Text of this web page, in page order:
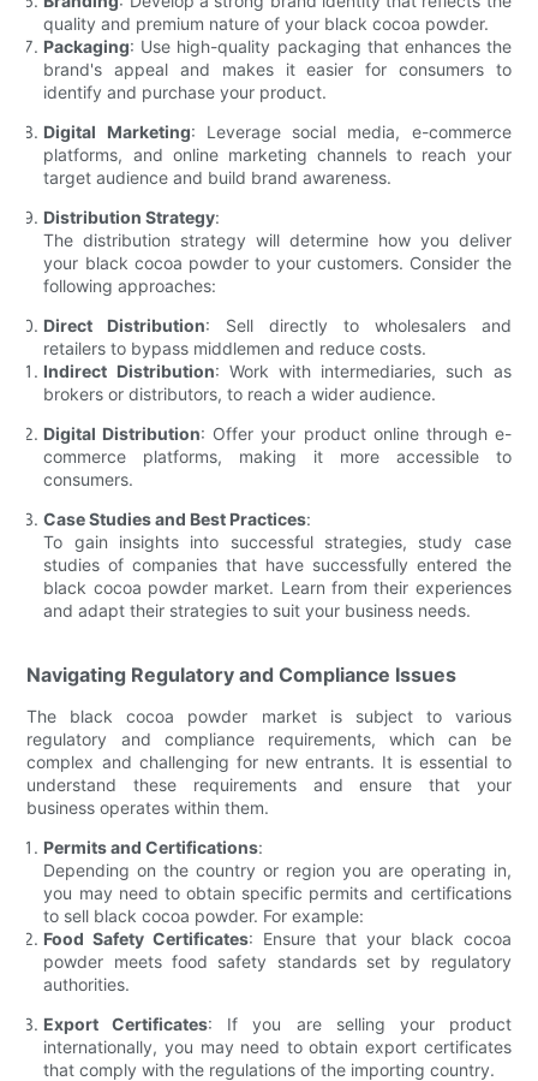
quality and premium nature of your black cocoa powder.
Packaging: Use high-quality packaging that enhances the
brand's appeal and makes it easier for consumers to
identify and purchase your product.
Digital Marketing: Leverage social media, e-commerce
platforms, and online marketing channels to reach your
target audience and build brand awareness.
Distribution Strategy:
The distribution strategy will determine how you deliver
your black cocoa powder to your customers. Consider the
following approaches:
Direct Distribution: Sell directly to wholesalers and
retailers to bypass middlemen and reduce costs.
Indirect Distribution: Work with intermediaries, such as
brokers or distributors, to reach a wider audience.
Digital Distribution: Offer your product online through e-
commerce platforms, making it more accessible to
consumers.
Case Studies and Best Practices:
To gain insights into successful strategies, study case
studies of companies that have successfully entered the
black cocoa powder market. Learn from their experiences
and adapt their strategies to suit your business needs.
Navigating Regulatory and Compliance Issues
The black cocoa powder market is subject to various
regulatory and compliance requirements, which can be
complex and challenging for new entrants. It is essential to
understand these requirements and ensure that your
business operates within them.
Permits and Certifications:
Depending on the country or region you are operating in,
you may need to obtain specific permits and certifications
to sell black cocoa powder. For example:
Food Safety Certificates: Ensure that your black cocoa
powder meets food safety standards set by regulatory
authorities.
Export Certificates: If you are selling your product
internationally, you may need to obtain export certificates
that comply with the regulations of the importing country.